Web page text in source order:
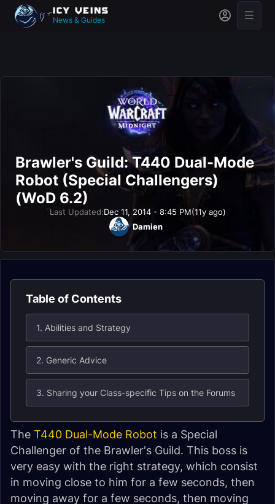
News & Guides
Brawler's Guild: T440 Dual-Mode
Robot (Special Challengers)
(WoD 6.2)
Last Updated:Dec 11, 2014 - 8:45 PM(11y ago)
Damien
Table of Contents
1. Abilities and Strategy
2. Generic Advice
3. Sharing your Class-specific Tips on the Forums
The T440 Dual-Mode Robot is a Special
Challenger of the Brawler's Guild. This boss is
very easy with the right strategy, which consist
in moving close to him for a few seconds, then
moving away for a few seconds, then moving